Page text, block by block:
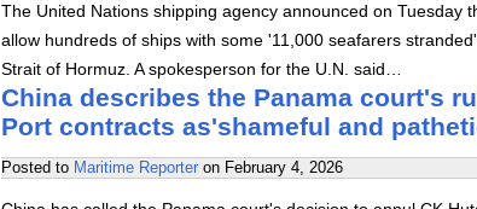
The United Nations shipping agency announced on Tuesday
allow hundreds of ships with some '11,000 seafarers
Strait of Hormuz. A spokesperson for the U.N. said…
China describes the Panama court's
Port contracts as'shameful and
Posted to Maritime Reporter on February 4, 2026